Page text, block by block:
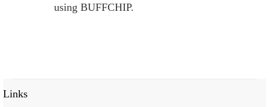
using BUFFCHIP.
Links